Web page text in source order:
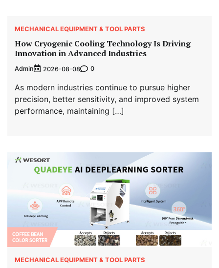
MECHANICAL EQUIPMENT & TOOL PARTS
How Cryogenic Cooling Technology Is Driving
Innovation in Advanced Industries
Admin 2026-08-08 0
As modern industries continue to pursue higher
precision, better sensitivity, and improved system
performance, maintaining […]
MECHANICAL EQUIPMENT & TOOL PARTS